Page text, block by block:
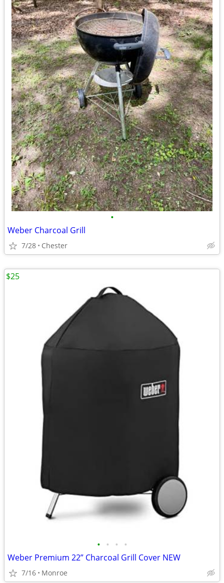
•
Weber Charcoal Grill
7/28 Chester
• • • •
Weber Premium 22” Charcoal Grill Cover NEW
7/16 Monroe
$25